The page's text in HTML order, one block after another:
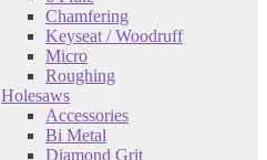
Chamfering
Keyseat / Woodruff
Micro
Roughing
Holesaws
Accessories
Bi Metal
Diamond Grit